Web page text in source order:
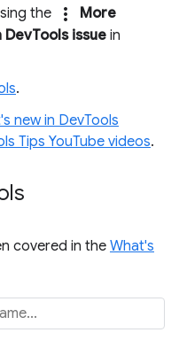
the
more_vert
More
DevTools issue in
.
new in DevTools
Tips YouTube videos.
covered in the What's